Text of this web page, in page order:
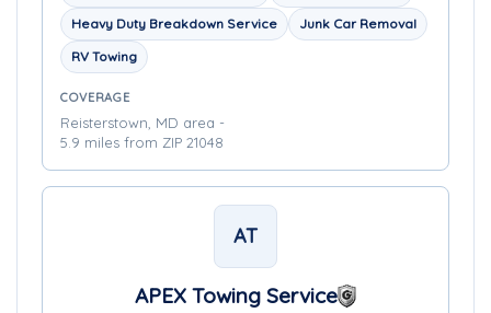
Heavy Duty Breakdown Service
Junk Car Removal
RV Towing
COVERAGE
Reisterstown, MD area -
5.9 miles from ZIP 21048
AT
APEX Towing Service